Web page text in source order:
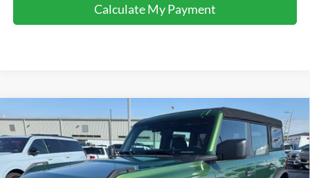
Calculate My Payment
2025Ford Bronco
Price Drop
VIN: 1FMDE6BH6SLB49258Stock:T49258Model:E6B
Comments Window Sticker
$37,750
FINAL SALE PRICE
Less
Compare Vehicle